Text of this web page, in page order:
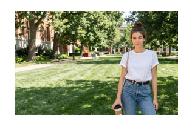
OUTFIT
IDEAS
FOR
CLEAN
CAMPUS
STYLE